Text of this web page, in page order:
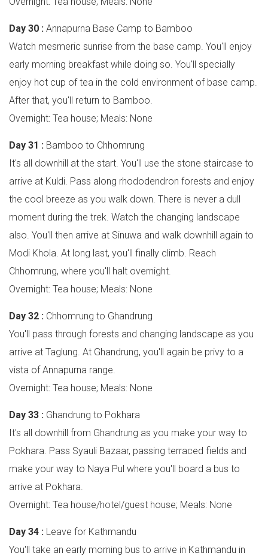
Day 30 : Annapurna Base Camp to Bamboo
Watch mesmeric sunrise from the base camp. You'll enjoy
early morning breakfast while doing so. You'll specially
enjoy hot cup of tea in the cold environment of base camp.
After that, you'll return to Bamboo.
Overnight: Tea house; Meals: None
Day 31 : Bamboo to Chhomrung
It's all downhill at the start. You'll use the stone staircase to
arrive at Kuldi. Pass along rhododendron forests and enjoy
the cool breeze as you walk down. There is never a dull
moment during the trek. Watch the changing landscape
also. You'll then arrive at Sinuwa and walk downhill again to
Modi Khola. At long last, you'll finally climb. Reach
Chhomrung, where you'll halt overnight.
Overnight: Tea house; Meals: None
Day 32 : Chhomrung to Ghandrung
You'll pass through forests and changing landscape as you
arrive at Taglung. At Ghandrung, you'll again be privy to a
vista of Annapurna range.
Overnight: Tea house; Meals: None
Day 33 : Ghandrung to Pokhara
It's all downhill from Ghandrung as you make your way to
Pokhara. Pass Syauli Bazaar, passing terraced fields and
make your way to Naya Pul where you'll board a bus to
arrive at Pokhara.
Overnight: Tea house/hotel/guest house; Meals: None
Day 34 : Leave for Kathmandu
You'll take an early morning bus to arrive in Kathmandu in